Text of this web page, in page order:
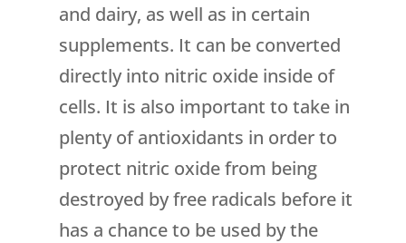
and dairy, as well as in certain
supplements. It can be converted
directly into nitric oxide inside of
cells. It is also important to take in
plenty of antioxidants in order to
protect nitric oxide from being
destroyed by free radicals before it
has a chance to be used by the